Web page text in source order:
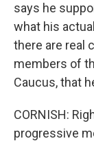
says he
what his
there are real
members of
Caucus, that
CORNISH:
progressive